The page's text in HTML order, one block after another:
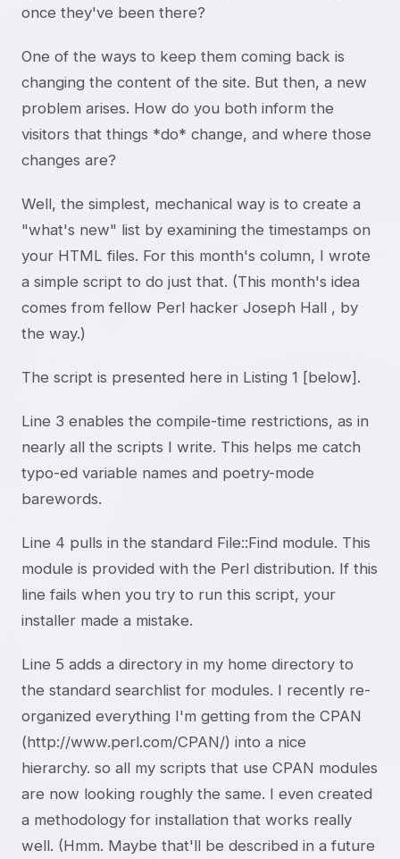
once they've been there?
One of the ways to keep them coming back is
changing the content of the site. But then, a new
problem arises. How do you both inform the
visitors that things *do* change, and where those
changes are?
Well, the simplest, mechanical way is to create a
"what's new" list by examining the timestamps on
your HTML files. For this month's column, I wrote
a simple script to do just that. (This month's idea
comes from fellow Perl hacker Joseph Hall , by
the way.)
The script is presented here in Listing 1 [below].
Line 3 enables the compile-time restrictions, as in
nearly all the scripts I write. This helps me catch
typo-ed variable names and poetry-mode
barewords.
Line 4 pulls in the standard File::Find module. This
module is provided with the Perl distribution. If this
line fails when you try to run this script, your
installer made a mistake.
Line 5 adds a directory in my home directory to
the standard searchlist for modules. I recently re-
organized everything I'm getting from the CPAN
(http://www.perl.com/CPAN/) into a nice
hierarchy. so all my scripts that use CPAN modules
are now looking roughly the same. I even created
a methodology for installation that works really
well. (Hmm. Maybe that'll be described in a future